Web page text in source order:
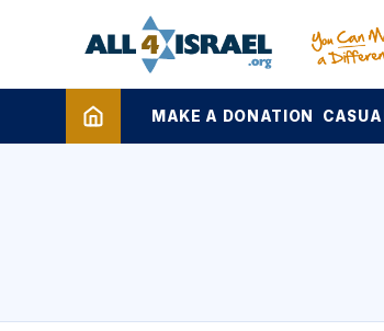
MAKE A DONATION